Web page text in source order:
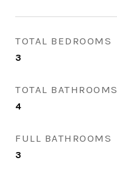
TOTAL BEDROOMS
3
TOTAL BATHROOMS
4
FULL BATHROOMS
3